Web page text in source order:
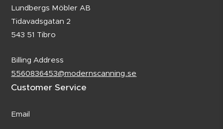
Lundbergs Möbler AB
Tidavadsgatan 2
543 51 Tibro
Billing Address
5560836453@modernscanning.se
Customer Service
Email